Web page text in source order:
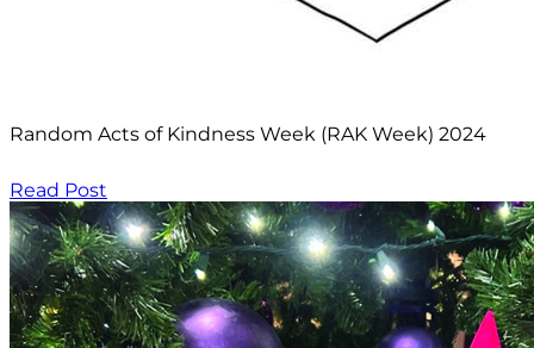
Random Acts of Kindness Week (RAK Week) 2024
Read Post